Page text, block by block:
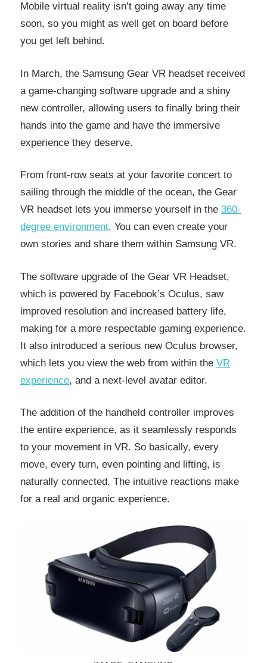
Mobile virtual reality isn’t going away any time
soon, so you might as well get on board before
you get left behind.
In March, the Samsung Gear VR headset received
a game-changing software upgrade and a shiny
new controller, allowing users to finally bring their
hands into the game and have the immersive
experience they deserve.
From front-row seats at your favorite concert to
sailing through the middle of the ocean, the Gear
VR headset lets you immerse yourself in the 360-
degree environment. You can even create your
own stories and share them within Samsung VR.
The software upgrade of the Gear VR Headset,
which is powered by Facebook’s Oculus, saw
improved resolution and increased battery life,
making for a more respectable gaming experience.
It also introduced a serious new Oculus browser,
which lets you view the web from within the VR
experience, and a next-level avatar editor.
The addition of the handheld controller improves
the entire experience, as it seamlessly responds
to your movement in VR. So basically, every
move, every turn, even pointing and lifting, is
naturally connected. The intuitive reactions make
for a real and organic experience.